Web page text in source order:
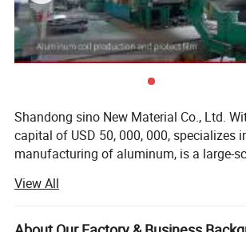
Shandong sino New Material Co., Ltd.
capital of USD 50, 000, 000, specializes
manufacturing of aluminum, is a large-
gateways of Chinese aluminum industry,
foundation of equality relationship,
win-win principle, the group has
View All